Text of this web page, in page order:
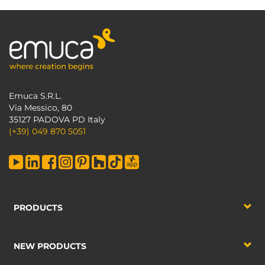
Emuca S.R.L.
Via Messico, 80
35127 PADOVA PD Italy
(+39) 049 870 5051
PRODUCTS
NEW PRODUCTS